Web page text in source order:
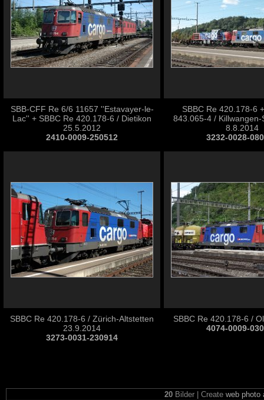
SBB-CFF Re 6/6 11657 ''Estavayer-le-
Lac'' + SBBC Re 420.178-6 / Dietikon
25.5.2012
2410-0009-250512
SBBC Re 420.178-6
843.065-4 /
8.8.2014
3232-0028-
SBBC Re 420.178-6 / Zürich-Altstetten
23.9.2014
3273-0031-230914
SBBC Re 420.178-6 /
4074-0009-
20Bilder | Create web photo